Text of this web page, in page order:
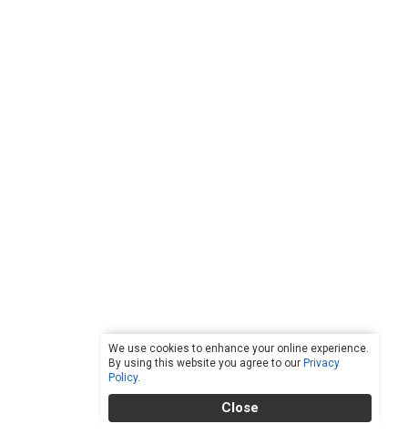
We use cookies to enhance your online experience.
By using this website you agree to our Privacy
Policy.
Close